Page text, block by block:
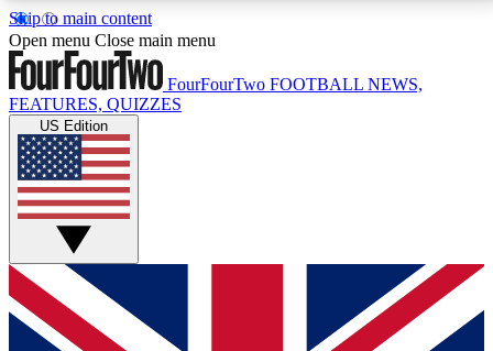
Skip to main content
17
MEMBER FEATURESACCESS AVAILABLE
Live Q&A Sessions
Weekly interactive sessions
GET CLUB ACCESS QUICK
For the quickest way to join, simply enter your email
below and get access. We will send a confirmation
Open menu Close main menu
FourFourTwo FOOTBALL NEWS,
FEATURES, QUIZZES
US Edition